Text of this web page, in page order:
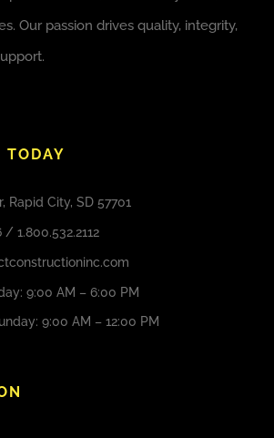
Our passion drives quality, integrity,
TODAY
Rapid City, SD 57701
/ 1.800.532.2112
9:00 AM – 6:00 PM
9:00 AM – 12:00 PM